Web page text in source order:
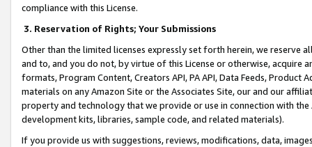
compliance with this License.
3. Reservation of Rights; Your Submissions
Other than the limited licenses expressly set forth herein, we
and to, and you do not, by virtue of this License or otherwise, acquire
formats, Program Content, Creators API, PA API, Data Feeds,
materials on any Amazon Site or the Associates Site, our and our
property and technology that we provide or use in connection with
development kits, libraries, sample code, and related materials).
If you provide us with suggestions, reviews, modifications, data,